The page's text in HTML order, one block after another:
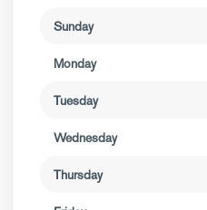
Sunday
Monday
Tuesday
Wednesday
Thursday